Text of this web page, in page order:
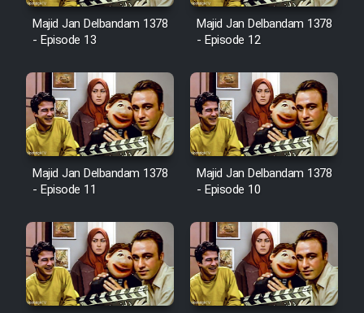
Majid Jan Delbandam 1378
- Episode 13
Majid Jan Delbandam 1378
- Episode 12
Majid Jan Delbandam 1378
- Episode 11
Majid Jan Delbandam 1378
- Episode 10